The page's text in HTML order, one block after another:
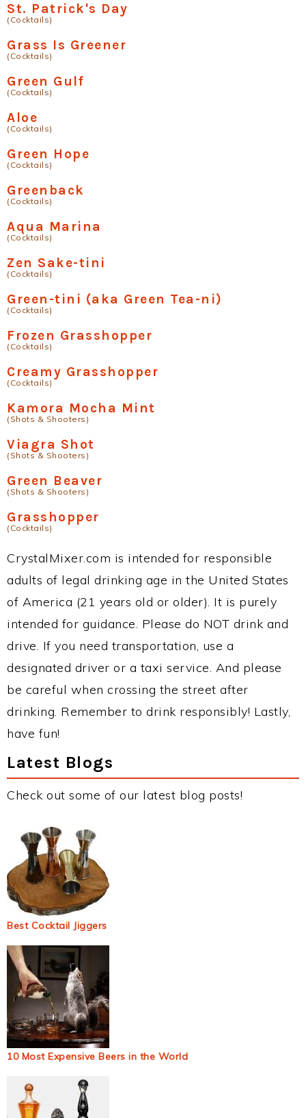
St. Patrick's Day
(Cocktails)
Grass Is Greener
(Cocktails)
Green Gulf
(Cocktails)
Aloe
(Cocktails)
Green Hope
(Cocktails)
Greenback
(Cocktails)
Aqua Marina
(Cocktails)
Zen Sake-tini
(Cocktails)
Green-tini (aka Green Tea-ni)
(Cocktails)
Frozen Grasshopper
(Cocktails)
Creamy Grasshopper
(Cocktails)
Kamora Mocha Mint
(Shots & Shooters)
Viagra Shot
(Shots & Shooters)
Green Beaver
(Shots & Shooters)
Grasshopper
(Cocktails)
CrystalMixer.com is intended for responsible
adults of legal drinking age in the United States
of America (21 years old or older). It is purely
intended for guidance. Please do NOT drink and
drive. If you need transportation, use a
designated driver or a taxi service. And please
be careful when crossing the street after
drinking. Remember to drink responsibly! Lastly,
have fun!
Latest Blogs
Check out some of our latest blog posts!
Best Cocktail Jiggers
10 Most Expensive Beers in the World